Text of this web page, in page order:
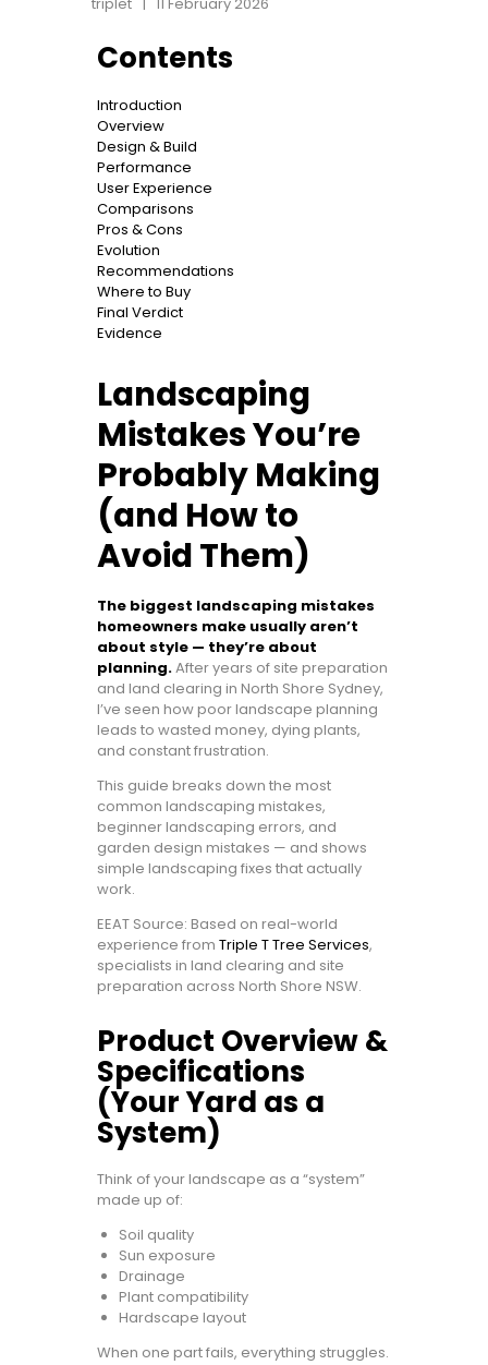
Contents
Introduction
Overview
Design & Build
Performance
User Experience
Comparisons
Pros & Cons
Evolution
Recommendations
Where to Buy
Final Verdict
Evidence
Landscaping
Mistakes You’re
Probably Making
(and How to
Avoid Them)
The biggest landscaping mistakes
homeowners make usually aren’t
about style — they’re about
planning.After years of site preparation
and land clearing in North Shore Sydney,
I’ve seen how poor landscape planning
leads to wasted money, dying plants,
and constant frustration.
This guide breaks down the most
common landscaping mistakes,
beginner landscaping errors, and
garden design mistakes — and shows
simple landscaping fixes that actually
work.
EEAT Source: Based on real-world
experience from Triple T Tree Services,
specialists in land clearing and site
preparation across North Shore NSW.
Product Overview &
Specifications
(Your Yard as a
System)
Think of your landscape as a “system”
made up of:
Soil quality
Sun exposure
Drainage
Plant compatibility
Hardscape layout
When one part fails, everything struggles.